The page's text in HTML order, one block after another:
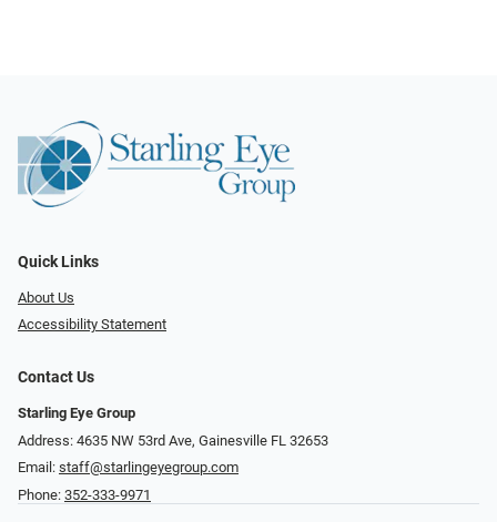
Quick Links
About Us
Accessibility Statement
Contact Us
Starling Eye Group
Address: 4635 NW 53rd Ave, Gainesville FL 32653
Email: staff@starlingeyegroup.com
Phone: 352-333-9971